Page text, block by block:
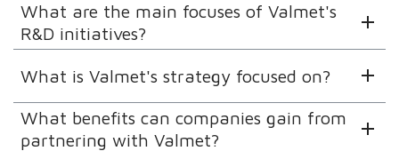
What are the main focuses of Valmet's
R&D initiatives?
What is Valmet's strategy focused on?
What benefits can companies gain from
partnering with Valmet?